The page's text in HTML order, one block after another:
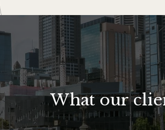
What our